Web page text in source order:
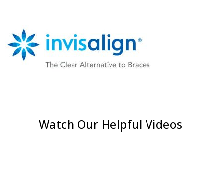
Watch Our Helpful Videos